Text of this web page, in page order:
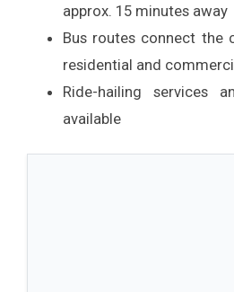
approx. 15 minutes away
Bus routes connect the
residential and
Ride-hailing services
available